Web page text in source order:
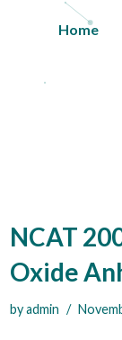
Home
NCAT
Oxide
byadmin